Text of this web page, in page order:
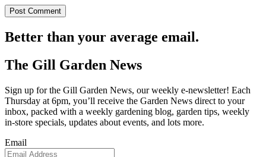
Better than your average email.
The Gill Garden News
Sign up for the Gill Garden News, our weekly e-newsletter! Each
Thursday at 6pm, you’ll receive the Garden News direct to your
inbox, packed with a weekly gardening blog, garden tips, weekly
in-store specials, updates about events, and lots more.
Email